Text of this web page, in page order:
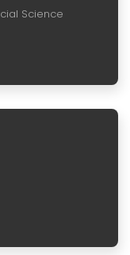
Science